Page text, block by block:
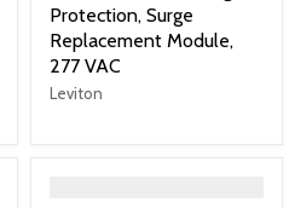
Protection, Surge
Replacement Module,
277 VAC
Leviton